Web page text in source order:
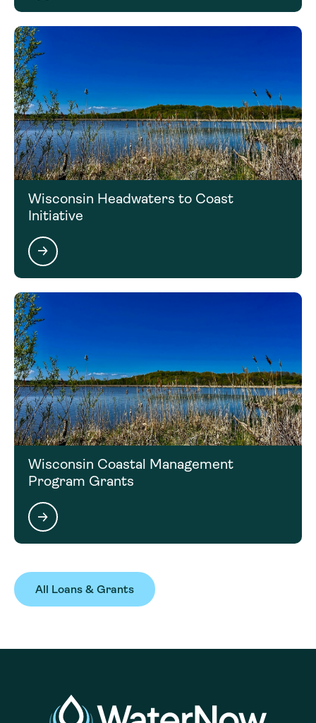
Wisconsin Headwaters to Coast
Initiative
Wisconsin Coastal Management
Program Grants
All Loans & Grants